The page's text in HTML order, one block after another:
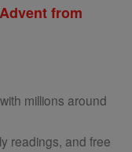
from
millions around
readings, and free